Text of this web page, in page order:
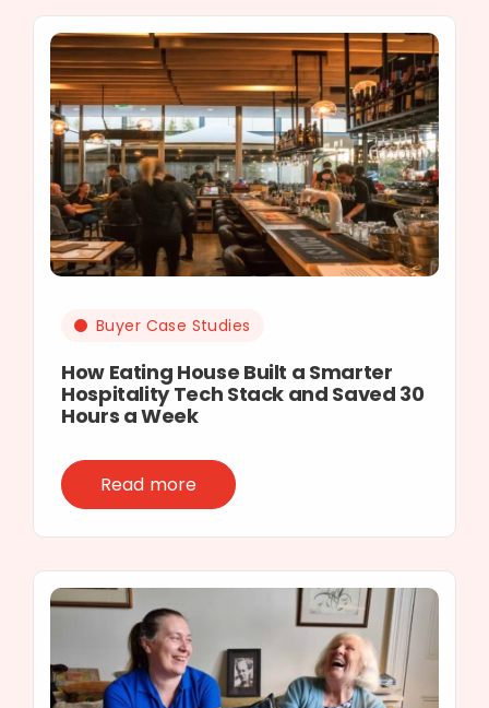
Buyer Case Studies
How Eating House Built a Smarter
Hospitality Tech Stack and Saved 30
Hours a Week
Read more